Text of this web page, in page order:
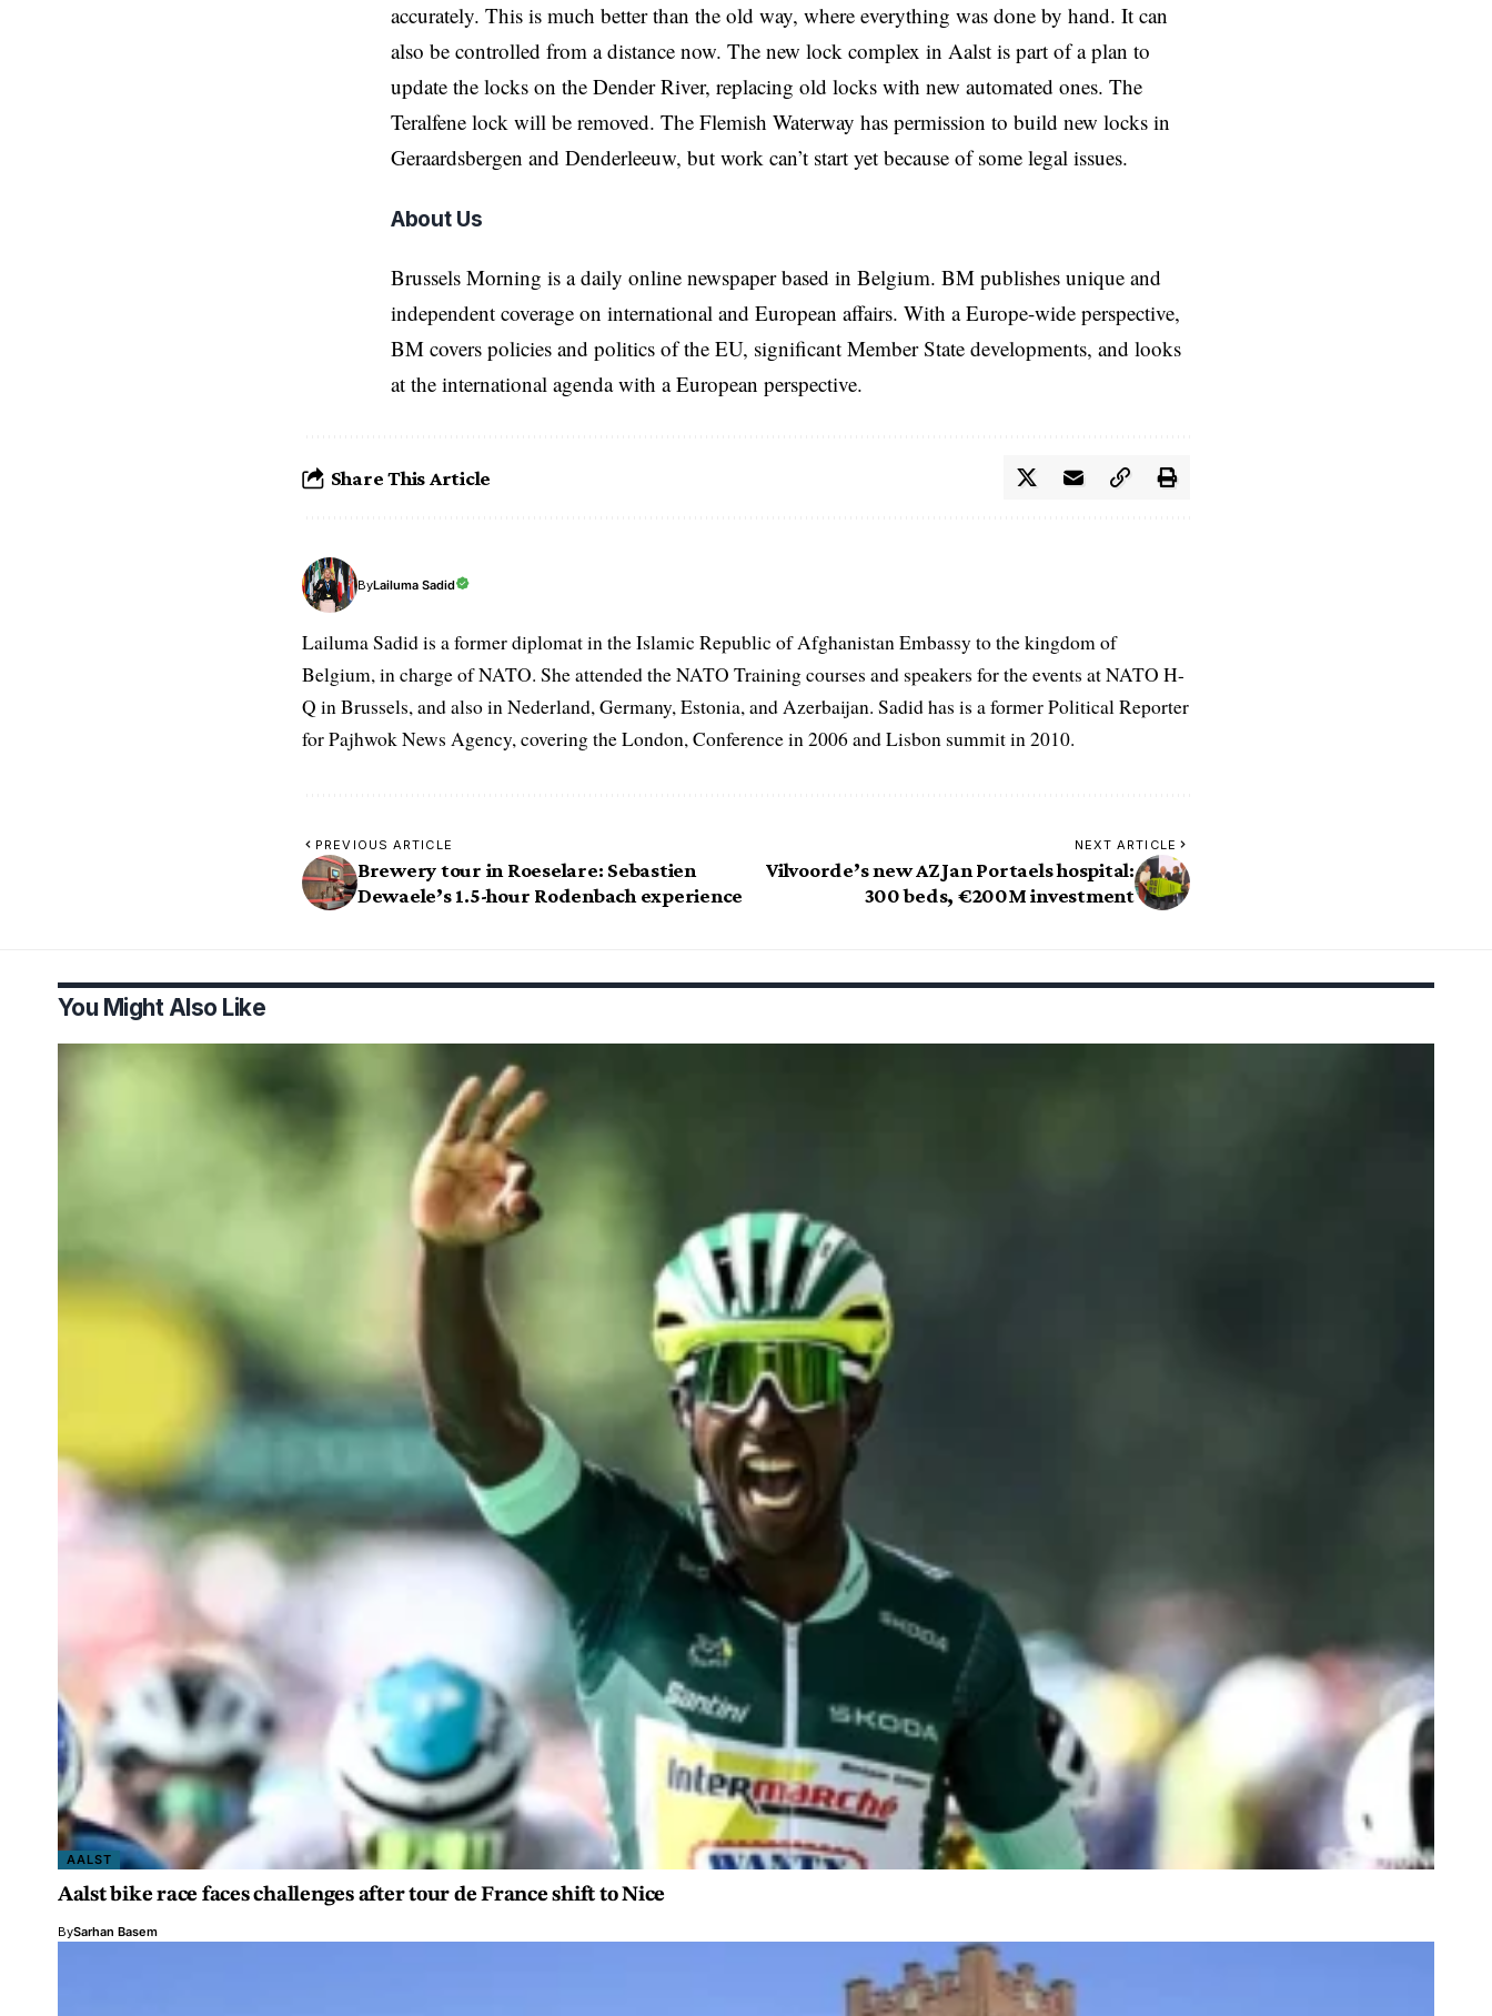
accurately. This is much better than the old way, where everything was done by hand. It can
also be controlled from a distance now. The new lock complex in Aalst is part of a plan to
update the locks on the Dender River, replacing old locks with new automated ones. The
Teralfene lock will be removed. The Flemish Waterway has permission to build new locks in
Geraardsbergen and Denderleeuw, but work can’t start yet because of some legal issues.
About Us
Brussels Morning is a daily online newspaper based in Belgium. BM publishes unique and
independent coverage on international and European affairs. With a Europe-wide perspective,
BM covers policies and politics of the EU, significant Member State developments, and looks
at the international agenda with a European perspective.
Share This Article
ByLailuma Sadid
Lailuma Sadid is a former diplomat in the Islamic Republic of Afghanistan Embassy to the kingdom of
Belgium, in charge of NATO. She attended the NATO Training courses and speakers for the events at NATO H-
Q in Brussels, and also in Nederland, Germany, Estonia, and Azerbaijan. Sadid has is a former Political Reporter
for Pajhwok News Agency, covering the London, Conference in 2006 and Lisbon summit in 2010.
PREVIOUS ARTICLE
Brewery tour in Roeselare: Sebastien
Dewaele’s 1.5-hour Rodenbach experience
NEXT ARTICLE
Vilvoorde’s new AZ Jan Portaels hospital:
300 beds, €200M investment
You Might Also Like
AALST
Aalst bike race faces challenges after tour de France shift to Nice
BySarhan Basem